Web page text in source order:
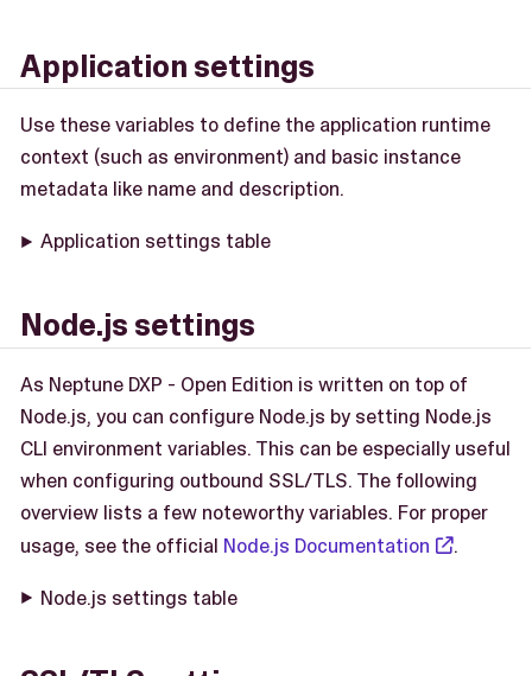
Application settings
Use these variables to define the application runtime
context (such as environment) and basic instance
metadata like name and description.
Application settings table
Node.js settings
As Neptune DXP - Open Edition is written on top of
Node.js, you can configure Node.js by setting Node.js
CLI environment variables. This can be especially useful
when configuring outbound SSL/TLS. The following
overview lists a few noteworthy variables. For proper
usage, see the official Node.js Documentation
.
Node.js settings table